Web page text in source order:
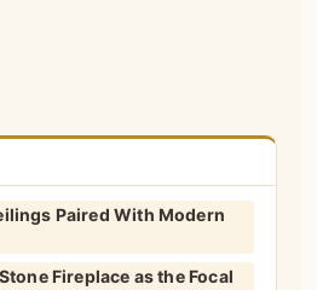
Paired With Modern
Fireplace as the Focal